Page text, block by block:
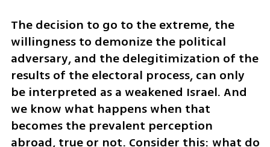
The decision to go to the extreme, the
willingness to demonize the political
adversary, and the delegitimization of the
results of the electoral process, can only
be interpreted as a weakened Israel. And
we know what happens when that
becomes the prevalent perception
abroad, true or not. Consider this: what do